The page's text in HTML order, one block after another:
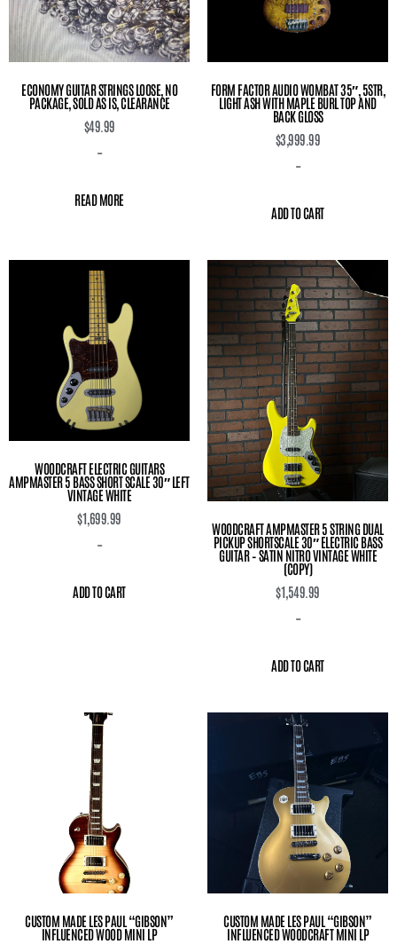
ECONOMY GUITAR STRINGS LOOSE, NO
PACKAGE, SOLD AS IS, CLEARANCE
$49.99
-
READ MORE
FORM FACTOR AUDIO WOMBAT 35″, 5STR,
LIGHT ASH WITH MAPLE BURL TOP AND
BACK GLOSS
$3,999.99
-
ADD TO CART
WOODCRAFT ELECTRIC GUITARS
AMPMASTER 5 BASS SHORT SCALE 30″ LEFT
VINTAGE WHITE
$1,699.99
-
ADD TO CART
WOODCRAFT AMPMASTER 5 STRING DUAL
PICKUP SHORTSCALE 30″ ELECTRIC BASS
GUITAR – SATIN NITRO VINTAGE WHITE
(COPY)
$1,549.99
-
ADD TO CART
CUSTOM MADE LES PAUL “GIBSON”
INFLUENCED WOOD MINI LP
CUSTOM MADE LES PAUL “GIBSON”
INFLUENCED WOODCRAFT MINI LP